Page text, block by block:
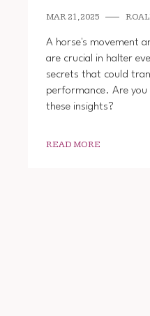
MAR 21, 2025
A horse's movement
are crucial in halter
secrets that could
performance. Are you
these insights?
READ MORE